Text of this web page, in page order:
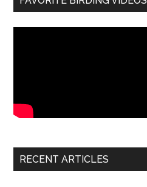
RECENT ARTICLES